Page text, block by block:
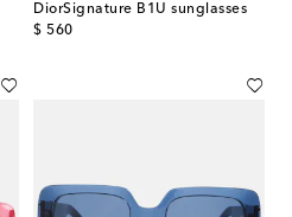
DiorSignature B1U sunglasses
$ 560
original price